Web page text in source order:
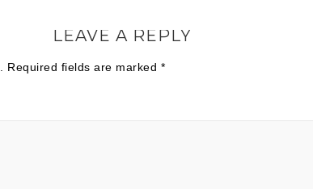
LEAVE A REPLY
Required fields are marked *